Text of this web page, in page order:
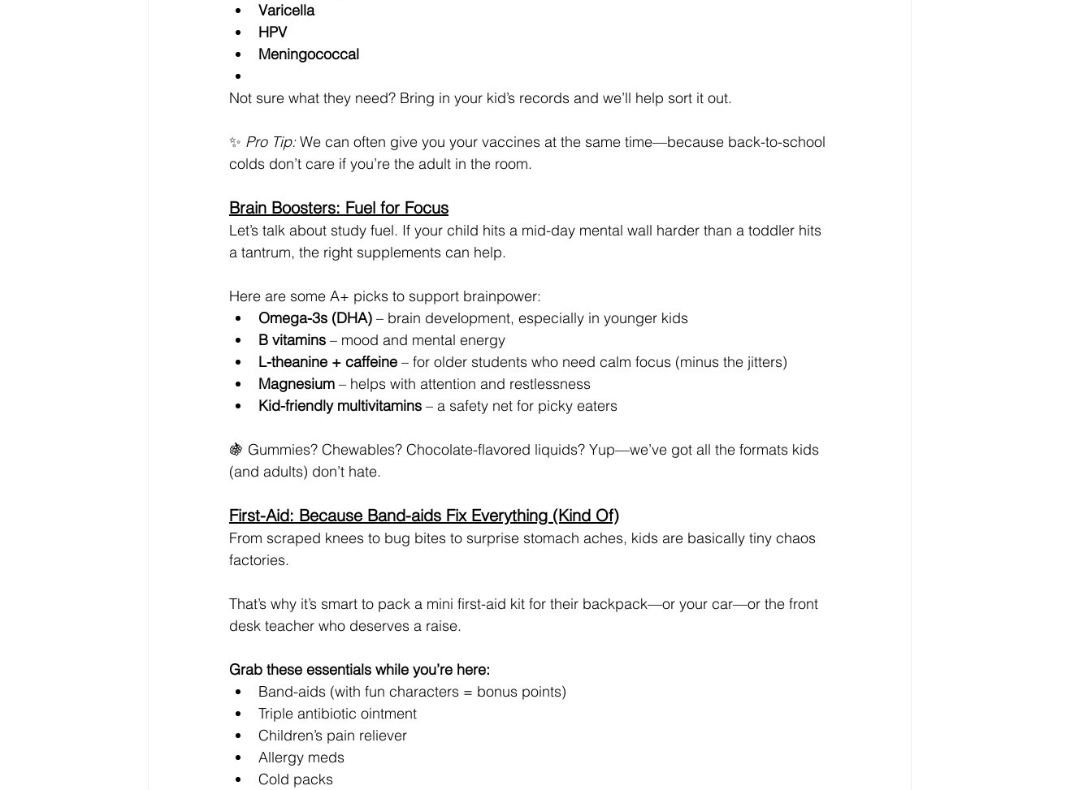
Varicella
HPV
Meningococcal
Not sure what they need? Bring in your kid’s records and we’ll help sort it out.
✨ Pro Tip: We can often give you your vaccines at the same time—because back-to-school
colds don’t care if you’re the adult in the room.
Brain Boosters: Fuel for Focus
Let’s talk about study fuel. If your child hits a mid-day mental wall harder than a toddler hits
a tantrum, the right supplements can help.
Here are some A+ picks to support brainpower:
Omega-3s (DHA) – brain development, especially in younger kids
B vitamins – mood and mental energy
L-theanine + caffeine – for older students who need calm focus (minus the jitters)
Magnesium – helps with attention and restlessness
Kid-friendly multivitamins – a safety net for picky eaters
🍇 Gummies? Chewables? Chocolate-flavored liquids? Yup—we’ve got all the formats kids
(and adults) don’t hate.
First-Aid: Because Band-aids Fix Everything (Kind Of)
From scraped knees to bug bites to surprise stomach aches, kids are basically tiny chaos
factories.
That’s why it’s smart to pack a mini first-aid kit for their backpack—or your car—or the front
desk teacher who deserves a raise.
Grab these essentials while you’re here:
Band-aids (with fun characters = bonus points)
Triple antibiotic ointment
Children’s pain reliever
Allergy meds
Cold packs